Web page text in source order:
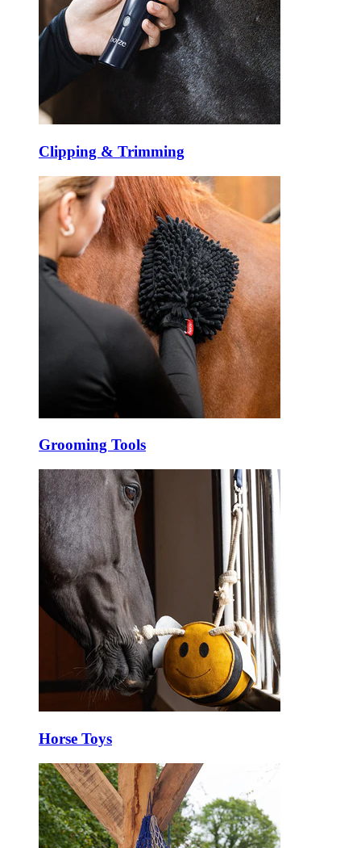
Clipping & Trimming
Grooming Tools
Horse Toys